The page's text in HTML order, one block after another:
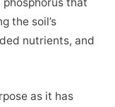
the soil’s
nutrients, and
as it has